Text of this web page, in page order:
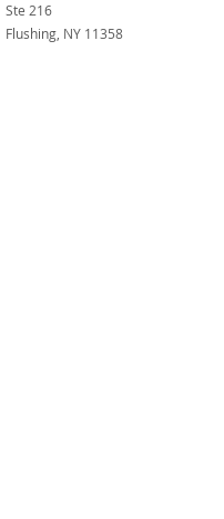
Ste 216
Flushing, NY 11358